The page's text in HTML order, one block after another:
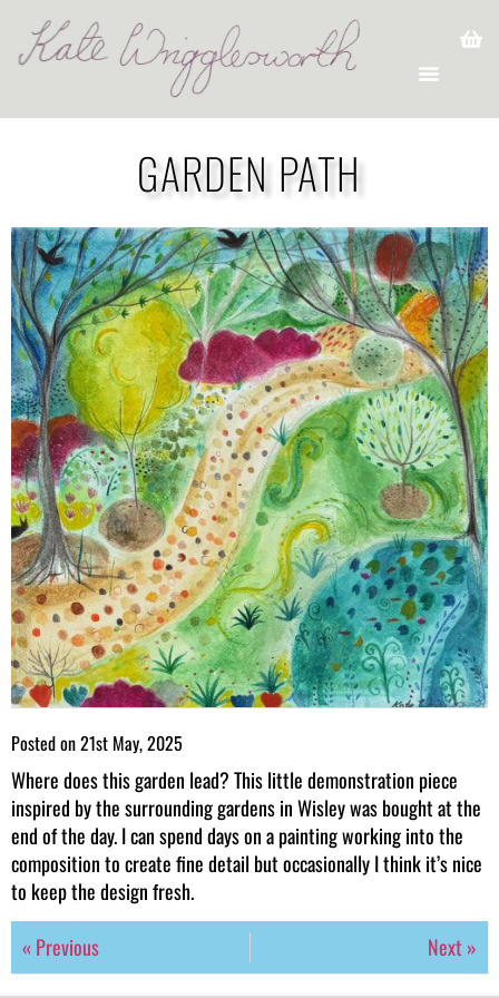
GARDEN PATH
Posted on21st May, 2025
Where does this garden lead? This little demonstration piece
inspired by the surrounding gardens in Wisley was bought at the
end of the day. I can spend days on a painting working into the
composition to create fine detail but occasionally I think it’s nice
to keep the design fresh.
« Previous
Next »